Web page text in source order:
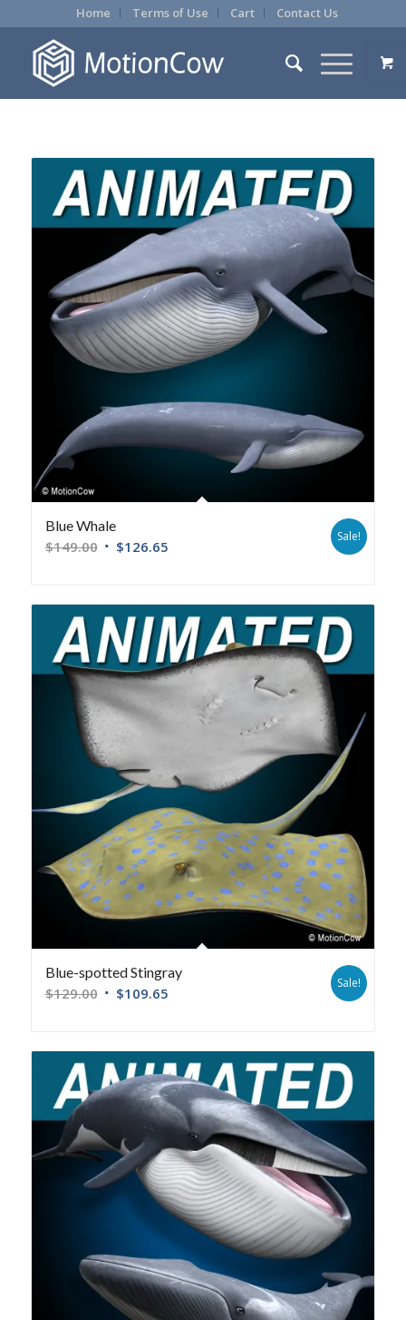
Home Terms of Use Cart Contact Us
Blue Whale
$149.00 $126.65
Sale!
Blue-spotted Stingray
$129.00 $109.65
Sale!